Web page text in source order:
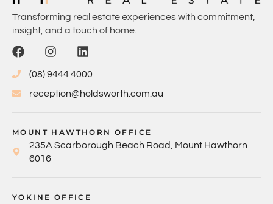
Transforming real estate experiences with commitment,
insight, and a touch of home.
(08) 9444 4000
reception@holdsworth.com.au
MOUNT HAWTHORN OFFICE
235A Scarborough Beach Road, Mount Hawthorn
6016
YOKINE OFFICE